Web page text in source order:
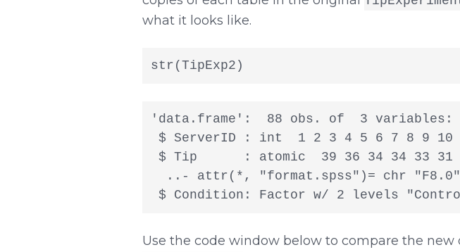
what it looks like.
str(TipExp2)
'data.frame':  88 obs. of  3 variables:
$ ServerID : int  1 2 3 4 5 6 7 8 9
$ Tip      : atomic  39 36 34 34 33 31
  ..- attr(*, "format.spss")= chr "F8.0"
$ Condition: Factor w/ 2 levels
Use the code window below to compare the new